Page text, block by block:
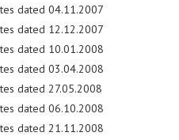
dated 04.11.2007
dated 12.12.2007
dated 10.01.2008
dated 03.04.2008
dated 27.05.2008
dated 06.10.2008
dated 21.11.2008